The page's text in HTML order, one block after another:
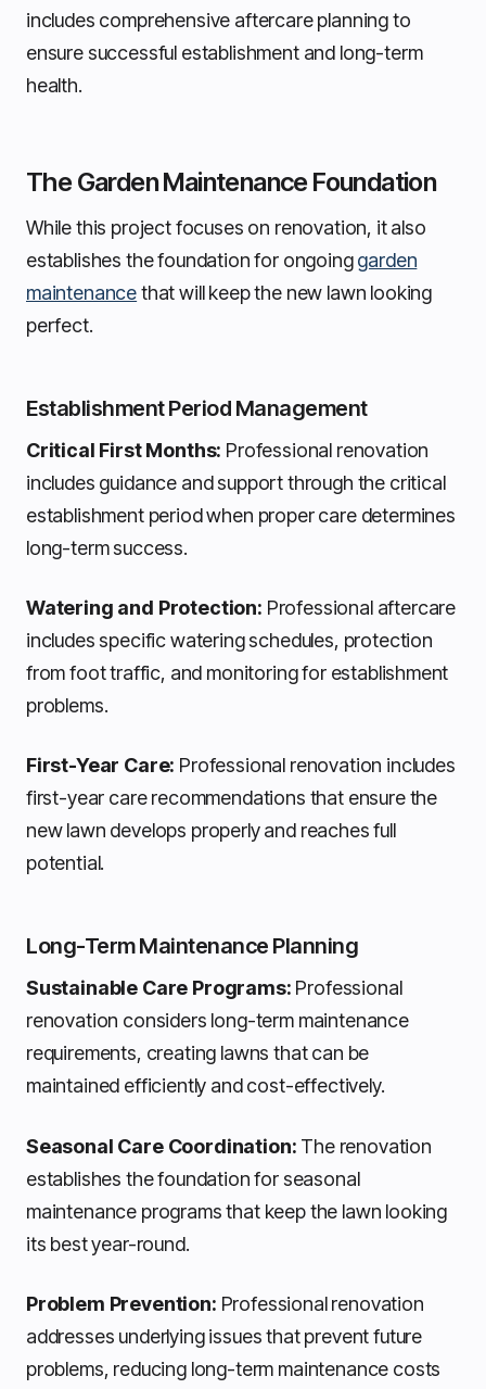
includes comprehensive aftercare planning to
ensure successful establishment and long-term
health.
The Garden Maintenance Foundation
While this project focuses on renovation, it also
establishes the foundation for ongoinggarden
maintenancethat will keep the new lawn looking
perfect.
Establishment Period Management
Critical First Months: Professional renovation
includes guidance and support through the critical
establishment period when proper care determines
long-term success.
Watering and Protection: Professional aftercare
includes specific watering schedules, protection
from foot traffic, and monitoring for establishment
problems.
First-Year Care: Professional renovation includes
first-year care recommendations that ensure the
new lawn develops properly and reaches full
potential.
Long-Term Maintenance Planning
Sustainable Care Programs: Professional
renovation considers long-term maintenance
requirements, creating lawns that can be
maintained efficiently and cost-effectively.
Seasonal Care Coordination: The renovation
establishes the foundation for seasonal
maintenance programs that keep the lawn looking
its best year-round.
Problem Prevention: Professional renovation
addresses underlying issues that prevent future
problems, reducing long-term maintenance costs